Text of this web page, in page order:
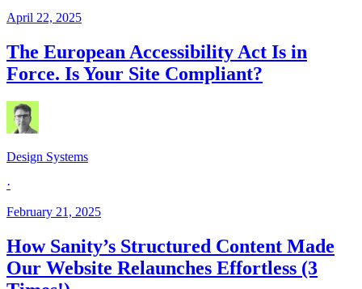
April 22, 2025
The European Accessibility Act Is in
Force. Is Your Site Compliant?
Design Systems
·
February 21, 2025
How Sanity’s Structured Content Made
Our Website Relaunches Effortless (3